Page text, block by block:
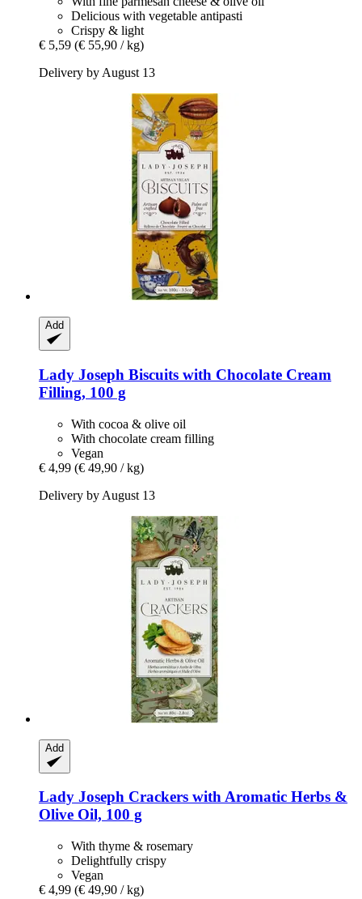
Delicious with vegetable antipasti
Crispy & light
€ 5,59 (€ 55,90 / kg)
Delivery by August 13
Add
Lady Joseph Biscuits with Chocolate Cream
Filling, 100 g
With cocoa & olive oil
With chocolate cream filling
Vegan
€ 4,99 (€ 49,90 / kg)
Delivery by August 13
Add
Lady Joseph Crackers with Aromatic Herbs &
Olive Oil, 100 g
With thyme & rosemary
Delightfully crispy
Vegan
€ 4,99 (€ 49,90 / kg)